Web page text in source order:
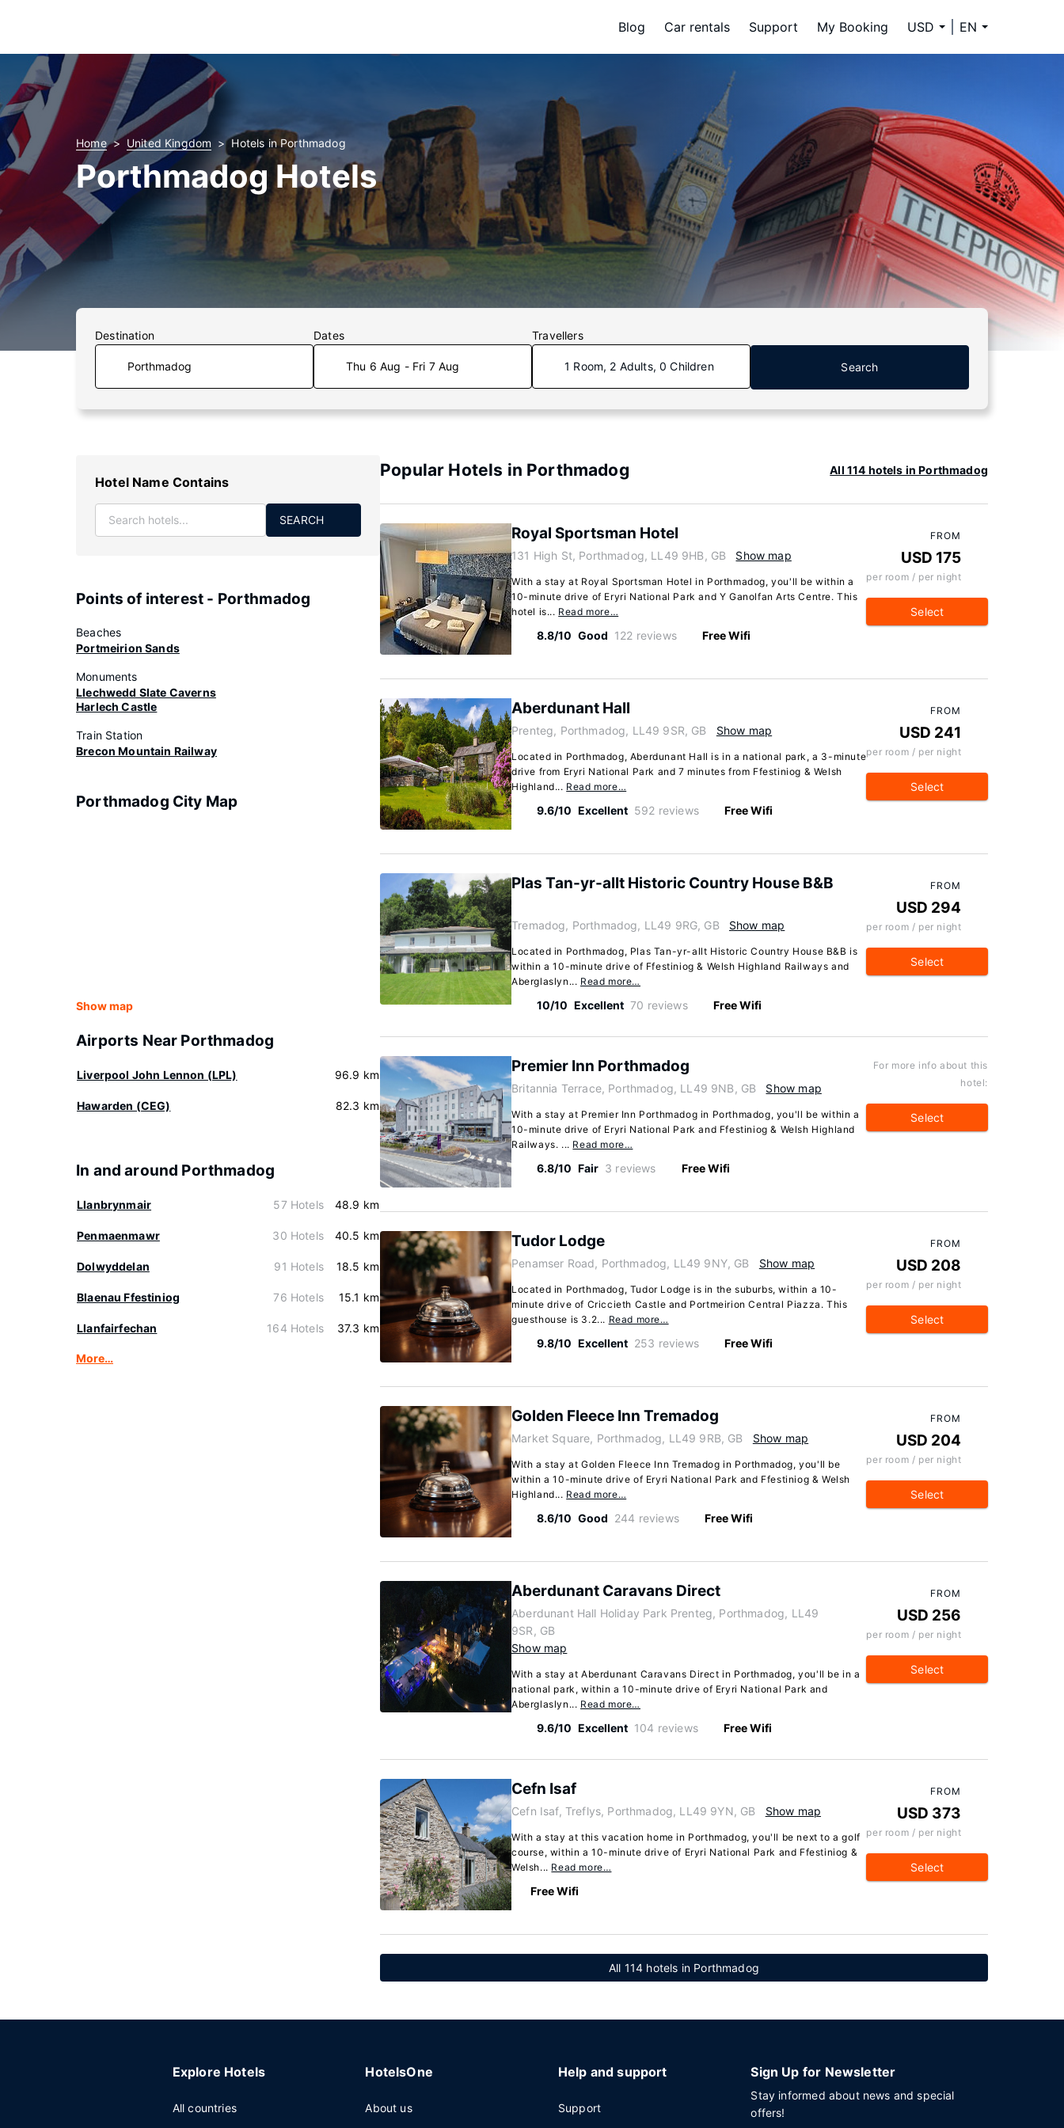
Blog Car rentals Support My Booking USD EN
Home United Kingdom Hotels in Porthmadog
Porthmadog Hotels
Destination Dates
Thu 6 Aug - Fri 7 Aug
Travellers
1 Room, 2 Adults, 0 Children Search
Hotel Name Contains
SEARCH
Points of interest - Porthmadog
Beaches
Portmeirion Sands
Monuments
Llechwedd Slate Caverns
Harlech Castle
Train Station
Brecon Mountain Railway
Porthmadog City Map
Show map
Airports Near Porthmadog
Liverpool John Lennon (LPL) 96.9 km
Hawarden (CEG) 82.3 km
In and around Porthmadog
Llanbrynmair 57 Hotels 48.9 km
Penmaenmawr 30 Hotels 40.5 km
Dolwyddelan 91 Hotels 18.5 km
Blaenau Ffestiniog 76 Hotels 15.1 km
Llanfairfechan 164 Hotels 37.3 km
More…
Popular Hotels in Porthmadog All 114 hotels in Porthmadog
Royal Sportsman Hotel
131 High St, Porthmadog, LL49 9HB, GB Show map
With a stay at Royal Sportsman Hotel in Porthmadog, you'll be within a
10-minute drive of Eryri National Park and Y Ganolfan Arts Centre. This
hotel is... Read more…
8.8/10 Good 122 reviews Free Wifi
FROM
USD 175
per room / per night
Select
Aberdunant Hall
Prenteg, Porthmadog, LL49 9SR, GB Show map
Located in Porthmadog, Aberdunant Hall is in a national park, a 3-minute
drive from Eryri National Park and 7 minutes from Ffestiniog & Welsh
Highland... Read more…
9.6/10 Excellent 592 reviews Free Wifi
FROM
USD 241
per room / per night
Select
Plas Tan-yr-allt Historic Country House B&B
Tremadog, Porthmadog, LL49 9RG, GB Show map
Located in Porthmadog, Plas Tan-yr-allt Historic Country House B&B is
within a 10-minute drive of Ffestiniog & Welsh Highland Railways and
Aberglaslyn... Read more…
10/10 Excellent 70 reviews Free Wifi
FROM
USD 294
per room / per night
Select
Premier Inn Porthmadog
Britannia Terrace, Porthmadog, LL49 9NB, GB Show map
With a stay at Premier Inn Porthmadog in Porthmadog, you'll be within a
10-minute drive of Eryri National Park and Ffestiniog & Welsh Highland
Railways. ... Read more…
6.8/10 Fair 3 reviews Free Wifi
For more info about this
hotel:
Select
Tudor Lodge
Penamser Road, Porthmadog, LL49 9NY, GB Show map
Located in Porthmadog, Tudor Lodge is in the suburbs, within a 10-
minute drive of Criccieth Castle and Portmeirion Central Piazza. This
guesthouse is 3.2... Read more…
9.8/10 Excellent 253 reviews Free Wifi
FROM
USD 208
per room / per night
Select
Golden Fleece Inn Tremadog
Market Square, Porthmadog, LL49 9RB, GB Show map
With a stay at Golden Fleece Inn Tremadog in Porthmadog, you'll be
within a 10-minute drive of Eryri National Park and Ffestiniog & Welsh
Highland... Read more…
8.6/10 Good 244 reviews Free Wifi
FROM
USD 204
per room / per night
Select
Aberdunant Caravans Direct
Aberdunant Hall Holiday Park Prenteg, Porthmadog, LL49
9SR, GB
Show map
With a stay at Aberdunant Caravans Direct in Porthmadog, you'll be in a
national park, within a 10-minute drive of Eryri National Park and
Aberglaslyn... Read more…
9.6/10 Excellent 104 reviews Free Wifi
FROM
USD 256
per room / per night
Select
Cefn Isaf
Cefn Isaf, Treflys, Porthmadog, LL49 9YN, GB Show map
With a stay at this vacation home in Porthmadog, you'll be next to a golf
course, within a 10-minute drive of Eryri National Park and Ffestiniog &
Welsh... Read more…
Free Wifi
FROM
USD 373
per room / per night
Select
All 114 hotels in Porthmadog
Explore Hotels
All countries
HotelsOne
About us
Help and support
Support
Sign Up for Newsletter
Stay informed about news and special
offers!